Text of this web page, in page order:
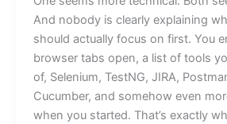
And nobody is clearly explaining
should actually focus on first. You
browser tabs open, a list of tools
of, Selenium, TestNG, JIRA,
Cucumber, and somehow even
when you started. That’s exactly